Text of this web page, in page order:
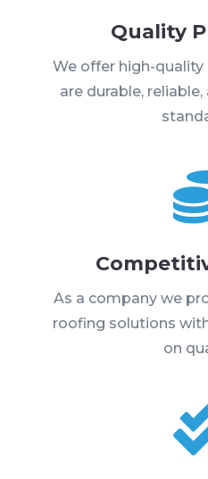
Quality
We offer high-
are durable,
As a company we
roofing solutions
on